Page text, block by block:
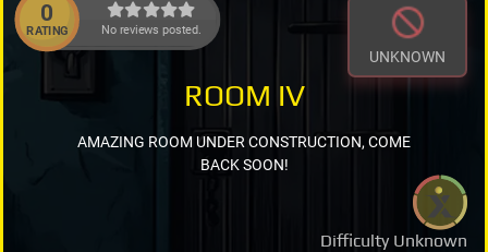
0
RATING No reviews posted.
UNKNOWN
Difficulty Unknown
ROOM IV
AMAZING ROOM UNDER CONSTRUCTION, COME
BACK SOON!